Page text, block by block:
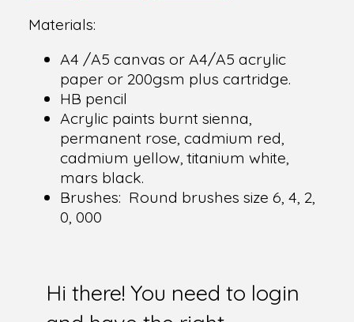
Materials:
A4 /A5 canvas or A4/A5 acrylic
paper or 200gsm plus cartridge.
HB pencil
Acrylic paints burnt sienna,
permanent rose, cadmium red,
cadmium yellow, titanium white,
mars black.
Brushes: Round brushes size 6, 4, 2,
0, 000
Hi there! You need to login